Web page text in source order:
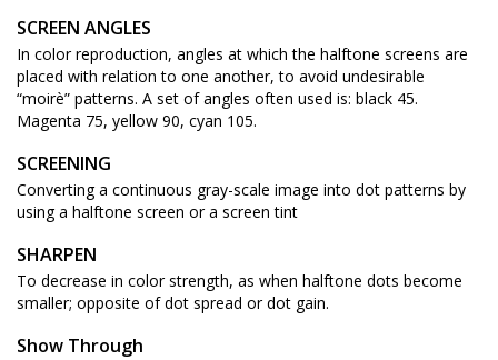
SCREEN ANGLES
In color reproduction, angles at which the halftone screens are
placed with relation to one another, to avoid undesirable
“moirè” patterns. A set of angles often used is: black 45.
Magenta 75, yellow 90, cyan 105.
SCREENING
Converting a continuous gray-scale image into dot patterns by
using a halftone screen or a screen tint
SHARPEN
To decrease in color strength, as when halftone dots become
smaller; opposite of dot spread or dot gain.
Show Through